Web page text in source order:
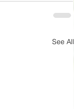
See All